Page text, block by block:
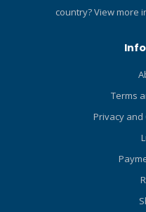
(l/m/SCFM): 1400/50.
Adjustable 2nd Stage No
Hose Length (M) 99 cm UPC
country?View more
Terms
Privacy